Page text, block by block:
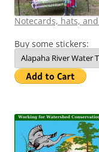
Notecards, hats,
Buy some stickers: